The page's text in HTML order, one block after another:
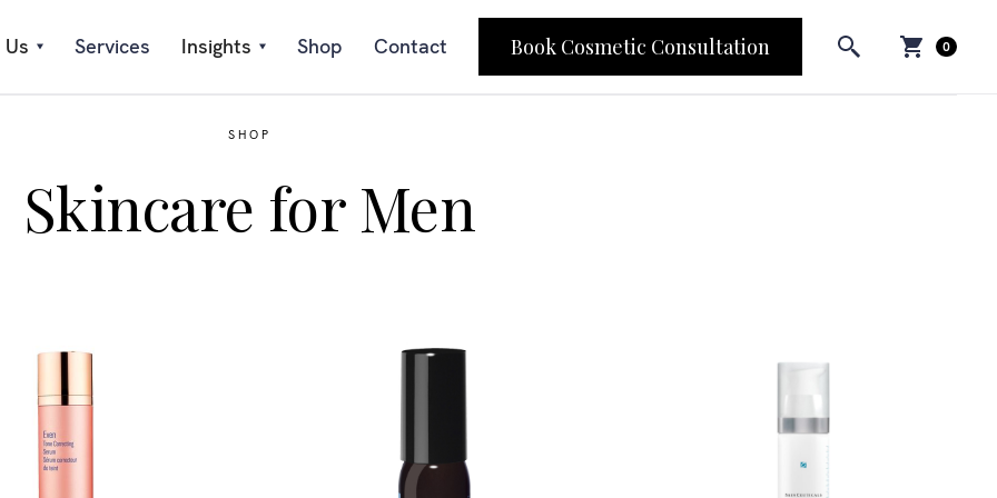
Services Insights Shop Contact Book Cosmetic Consultation 0
SHOP
Skincare for Men